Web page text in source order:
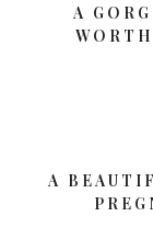
A
A